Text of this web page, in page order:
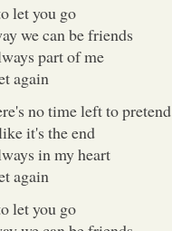
let you go
we can be friends
part of me
again
no time left to pretend
it's the end
in my heart
again
let you go